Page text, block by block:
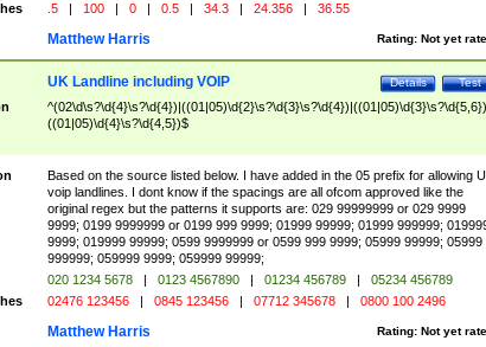
.5 | 100 | 0 | 0.5 | 34.3 | 24.356 | 36.55
Rating: Not yet
Matthew Harris
Test
Details
UK Landline including VOIP
((01|05)\d{4}\s?\d{4,5})$
Based on the source listed below. I have added in the 05 prefix for allowing
voip landlines. I dont know if the spacings are all ofcom approved like the
original regex but the patterns it supports are: 029 99999999 or 029 9999
9999; 0199 9999999 or 0199 999 9999; 01999 99999; 01999 999999;
9999; 019999 99999; 0599 9999999 or 0599 999 9999; 05999 99999; 05999
999999; 059999 9999; 059999 99999;
020 1234 5678 | 0123 4567890 | 01234 456789 |
05234 456789
02476 123456 | 0845 123456 | 07712 345678 | 0800 100 2496
Rating: Not yet
Matthew Harris